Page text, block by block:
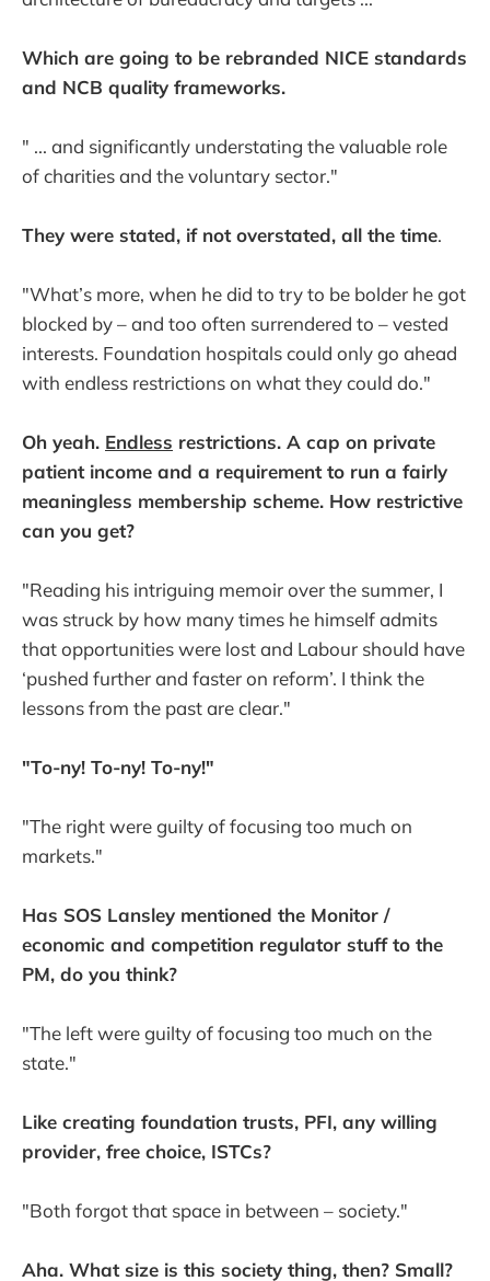
Which are going to be rebranded NICE standards
and NCB quality frameworks.
" ... and significantly understating the valuable role
of charities and the voluntary sector."
They were stated, if not overstated, all the time.
"What’s more, when he did to try to be bolder he got
blocked by – and too often surrendered to – vested
interests. Foundation hospitals could only go ahead
with endless restrictions on what they could do."
Oh yeah. Endless restrictions. A cap on private
patient income and a requirement to run a fairly
meaningless membership scheme. How restrictive
can you get?
"Reading his intriguing memoir over the summer, I
was struck by how many times he himself admits
that opportunities were lost and Labour should have
‘pushed further and faster on reform’. I think the
lessons from the past are clear."
"To-ny! To-ny! To-ny!"
"The right were guilty of focusing too much on
markets."
Has SOS Lansley mentioned the Monitor /
economic and competition regulator stuff to the
PM, do you think?
"The left were guilty of focusing too much on the
state."
Like creating foundation trusts, PFI, any willing
provider, free choice, ISTCs?
"Both forgot that space in between – society."
Aha. What size is this society thing, then? Small?